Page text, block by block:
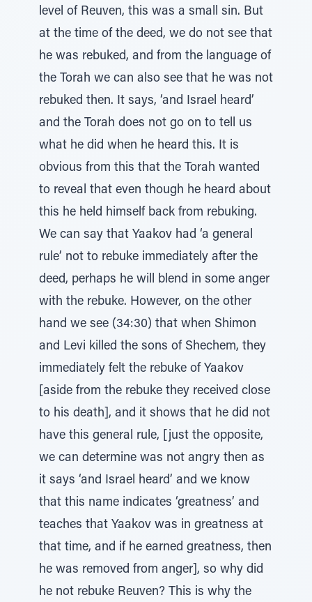
level of Reuven, this was a small sin. But
at the time of the deed, we do not see that
he was rebuked, and from the language of
the Torah we can also see that he was not
rebuked then. It says, ‘and Israel heard’
and the Torah does not go on to tell us
what he did when he heard this. It is
obvious from this that the Torah wanted
to reveal that even though he heard about
this he held himself back from rebuking.
We can say that Yaakov had ‘a general
rule’ not to rebuke immediately after the
deed, perhaps he will blend in some anger
with the rebuke. However, on the other
hand we see (34:30) that when Shimon
and Levi killed the sons of Shechem, they
immediately felt the rebuke of Yaakov
[aside from the rebuke they received close
to his death], and it shows that he did not
have this general rule, [just the opposite,
we can determine was not angry then as
it says ‘and Israel heard’ and we know
that this name indicates ‘greatness’ and
teaches that Yaakov was in greatness at
that time, and if he earned greatness, then
he was removed from anger], so why did
he not rebuke Reuven? This is why the